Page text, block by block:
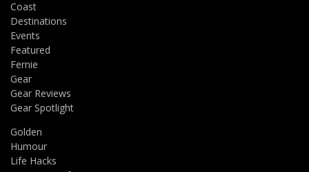
Coast
Destinations
Events
Featured
Fernie
Gear
Gear Reviews
Gear Spotlight
Golden
Humour
Life Hacks